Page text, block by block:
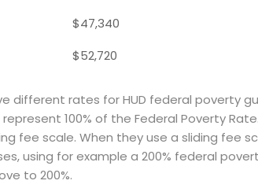
$47,340
$52,720
different rates for HUD federal poverty
100% of the Federal Poverty
fee scale. When they use a sliding fee
using for example a 200% federal
to 200%.